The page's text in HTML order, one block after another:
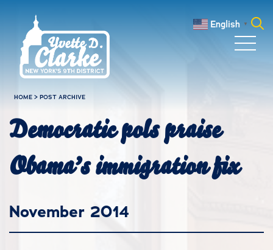
English ▼
HOME >POST ARCHIVE
Democratic pols praise
Obama’s immigration fix
November 2014